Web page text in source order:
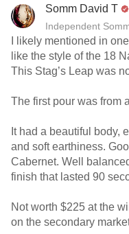
Somm David T
Independent
I likely mentioned in
like the style of the 18
This Stag’s Leap was
The first pour was from
It had a beautiful body,
and soft earthiness.
Cabernet. Well
finish that lasted 90
Not worth $225 at the
on the secondary